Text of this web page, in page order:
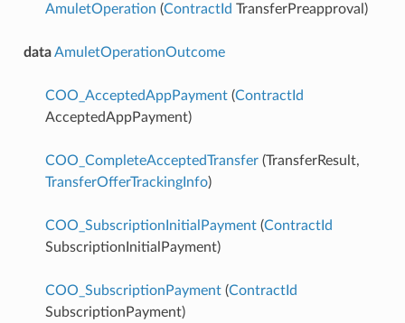
AmuletOperation (ContractId TransferPreapproval)
dataAmuletOperationOutcome
COO_AcceptedAppPayment(ContractId
AcceptedAppPayment)
COO_CompleteAcceptedTransfer(TransferResult,
TransferOfferTrackingInfo)
COO_SubscriptionInitialPayment(ContractId
SubscriptionInitialPayment)
COO_SubscriptionPayment(ContractId
SubscriptionPayment)